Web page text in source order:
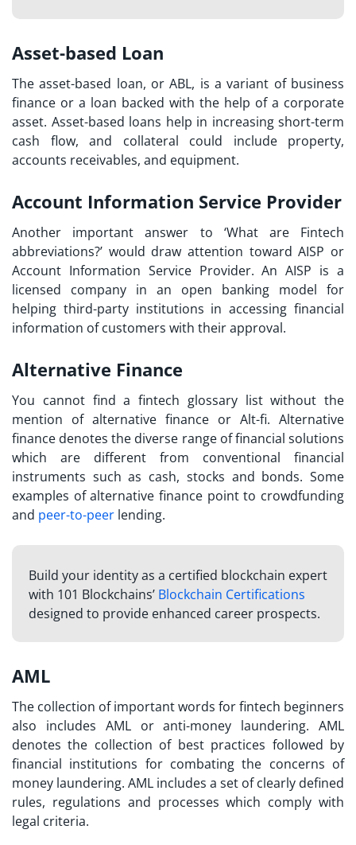
Asset-based Loan
The asset-based loan, or ABL, is a variant of business
finance or a loan backed with the help of a corporate
asset. Asset-based loans help in increasing short-term
cash flow, and collateral could include property,
accounts receivables, and equipment.
Account Information Service Provider
Another important answer to ‘What are Fintech
abbreviations?’ would draw attention toward AISP or
Account Information Service Provider. An AISP is a
licensed company in an open banking model for
helping third-party institutions in accessing financial
information of customers with their approval.
Alternative Finance
You cannot find a fintech glossary listwithout the
mention of alternative finance or Alt-fi. Alternative
finance denotes the diverse range of financial solutions
which are different from conventional financial
instruments such as cash, stocks and bonds. Some
examples of alternative finance point to crowdfunding
and peer-to-peer lending.
Build your identity as a certified blockchain expert
with 101 Blockchains’ Blockchain Certifications
designed to provide enhanced career prospects.
AML
The collection of importantwords for fintech beginners
also includes AML or anti-money laundering. AML
denotes the collection of best practices followed by
financial institutions for combating the concerns of
money laundering. AML includes a set of clearly defined
rules, regulations and processes which comply with
legal criteria.